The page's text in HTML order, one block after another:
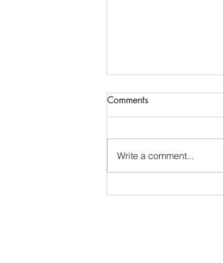
Comments
Write a comment...